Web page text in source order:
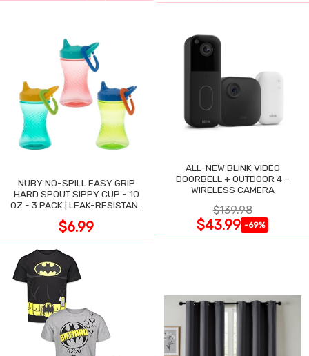
NUBY NO-SPILL EASY GRIP
HARD SPOUT SIPPY CUP - 10
OZ - 3 PACK | LEAK-RESISTANT
$6.99
ALL-NEW BLINK VIDEO
DOORBELL + OUTDOOR 4 –
WIRELESS CAMERA
$139.98
$43.99 -69%